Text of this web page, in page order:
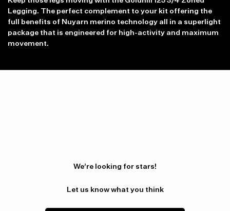
Legging. The perfect complement to your kit offering the
full benefits of Nuyarn merino technology all in a superlight
package that is engineered for high-activity and maximum
movement.
We’re looking for stars!
Let us know what you think
Item availability, prices and delivery information will be updated in
line with your new shipping destination.